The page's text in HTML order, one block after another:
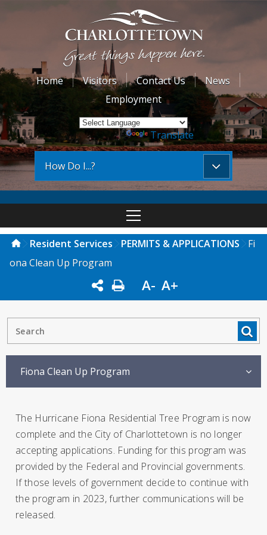
Home Visitors Contact Us
News
Employment
Powered by Translate
How Do I...?
Resident Services PERMITS & APPLICATIONS
Fi
ona Clean Up Program
A- A+
Fiona Clean Up Program
The Hurricane Fiona Residential Tree Program is now
complete and the City of Charlottetown is no longer
accepting applications. Funding for this program was
provided by the Federal and Provincial governments.
If those levels of government decide to continue with
the program in 2023, further communications will be
released.